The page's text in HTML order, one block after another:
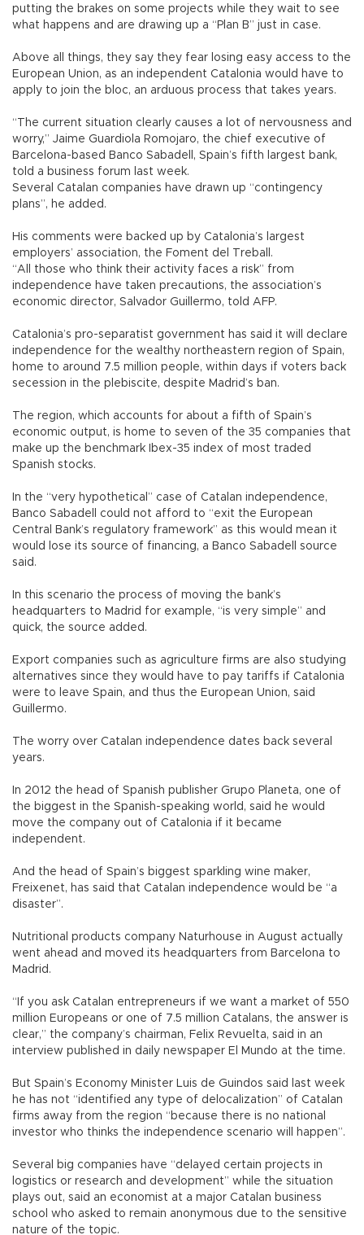
putting the brakes on some projects while they wait to see
what happens and are drawing up a “Plan B” just in case.
Above all things, they say they fear losing easy access to the
European Union, as an independent Catalonia would have to
apply to join the bloc, an arduous process that takes years.
“The current situation clearly causes a lot of nervousness and
worry,” Jaime Guardiola Romojaro, the chief executive of
Barcelona-based Banco Sabadell, Spain’s fifth largest bank,
told a business forum last week.
Several Catalan companies have drawn up “contingency
plans”, he added.
His comments were backed up by Catalonia’s largest
employers’ association, the Foment del Treball.
“All those who think their activity faces a risk” from
independence have taken precautions, the association’s
economic director, Salvador Guillermo, told AFP.
Catalonia’s pro-separatist government has said it will declare
independence for the wealthy northeastern region of Spain,
home to around 7.5 million people, within days if voters back
secession in the plebiscite, despite Madrid’s ban.
The region, which accounts for about a fifth of Spain’s
economic output, is home to seven of the 35 companies that
make up the benchmark Ibex-35 index of most traded
Spanish stocks.
In the “very hypothetical” case of Catalan independence,
Banco Sabadell could not afford to “exit the European
Central Bank’s regulatory framework” as this would mean it
would lose its source of financing, a Banco Sabadell source
said.
In this scenario the process of moving the bank’s
headquarters to Madrid for example, “is very simple” and
quick, the source added.
Export companies such as agriculture firms are also studying
alternatives since they would have to pay tariffs if Catalonia
were to leave Spain, and thus the European Union, said
Guillermo.
The worry over Catalan independence dates back several
years.
In 2012 the head of Spanish publisher Grupo Planeta, one of
the biggest in the Spanish-speaking world, said he would
move the company out of Catalonia if it became
independent.
And the head of Spain’s biggest sparkling wine maker,
Freixenet, has said that Catalan independence would be “a
disaster”.
Nutritional products company Naturhouse in August actually
went ahead and moved its headquarters from Barcelona to
Madrid.
“If you ask Catalan entrepreneurs if we want a market of 550
million Europeans or one of 7.5 million Catalans, the answer is
clear,” the company’s chairman, Felix Revuelta, said in an
interview published in daily newspaper El Mundo at the time.
But Spain’s Economy Minister Luis de Guindos said last week
he has not “identified any type of delocalization” of Catalan
firms away from the region “because there is no national
investor who thinks the independence scenario will happen”.
Several big companies have “delayed certain projects in
logistics or research and development” while the situation
plays out, said an economist at a major Catalan business
school who asked to remain anonymous due to the sensitive
nature of the topic.